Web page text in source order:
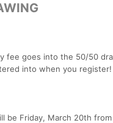
fee goes into the 50/50
into when you register!
be Friday, March 20th